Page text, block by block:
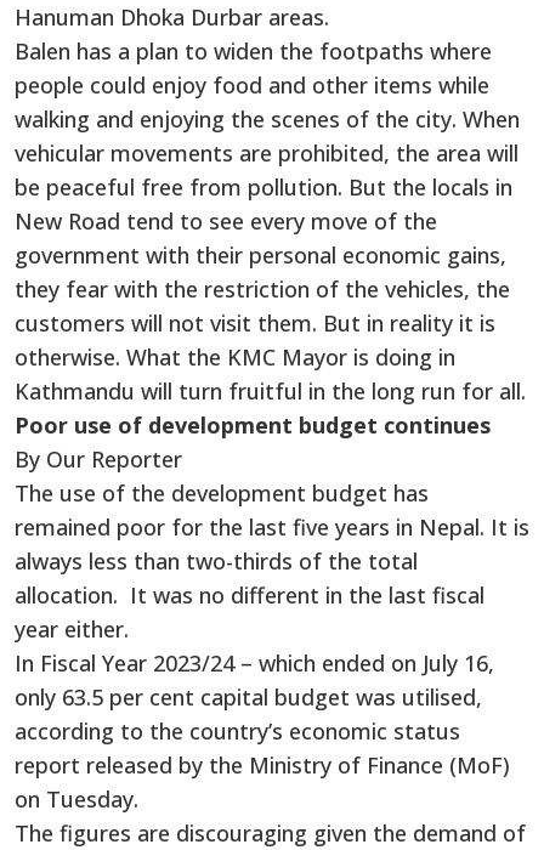
Hanuman Dhoka Durbar areas.
Balen has a plan to widen the footpaths where
people could enjoy food and other items while
walking and enjoying the scenes of the city. When
vehicular movements are prohibited, the area will
be peaceful free from pollution. But the locals in
New Road tend to see every move of the
government with their personal economic gains,
they fear with the restriction of the vehicles, the
customers will not visit them. But in reality it is
otherwise. What the KMC Mayor is doing in
Kathmandu will turn fruitful in the long run for all.
Poor use of development budget continues
By Our Reporter
The use of the development budget has
remained poor for the last five years in Nepal. It is
always less than two-thirds of the total
allocation. It was no different in the last fiscal
year either.
In Fiscal Year 2023/24 – which ended on July 16,
only 63.5 per cent capital budget was utilised,
according to the country’s economic status
report released by the Ministry of Finance (MoF)
on Tuesday.
The figures are discouraging given the demand of